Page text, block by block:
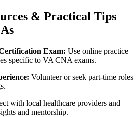
⁤& Practical Tips‌
Exam: Use online practice‌
specific to VA CNA exams.
Volunteer or ⁤seek part-time roles
with local⁢ healthcare providers and
‌and mentorship.